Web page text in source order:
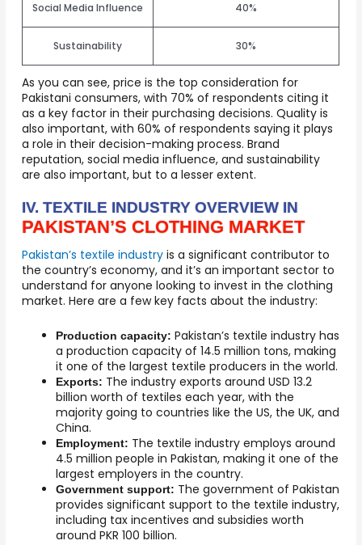
Social Media Influence 40%
Sustainability 30%
As you can see, price is the top consideration for
Pakistani consumers, with 70% of respondents citing it
as a key factor in their purchasing decisions. Quality is
also important, with 60% of respondents saying it plays
a role in their decision-making process. Brand
reputation, social media influence, and sustainability
are also important, but to a lesser extent.
IV. TEXTILE INDUSTRY OVERVIEW IN
PAKISTAN’S CLOTHING MARKET
Pakistan’s textile industry is a significant contributor to
the country’s economy, and it’s an important sector to
understand for anyone looking to invest in the clothing
market. Here are a few key facts about the industry:
Production capacity: Pakistan’s textile industry has
a production capacity of 14.5 million tons, making
it one of the largest textile producers in the world.
Exports: The industry exports around USD 13.2
billion worth of textiles each year, with the
majority going to countries like the US, the UK, and
China.
Employment: The textile industry employs around
4.5 million people in Pakistan, making it one of the
largest employers in the country.
Government support: The government of Pakistan
provides significant support to the textile industry,
including tax incentives and subsidies worth
around PKR 100 billion.